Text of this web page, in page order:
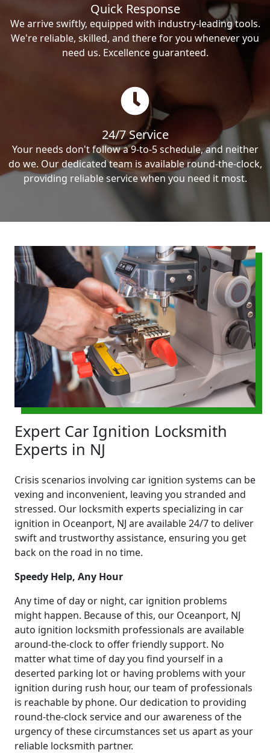
Quick Response
We arrive swiftly, equipped with industry-leading tools.
We're reliable, skilled, and there for you whenever you
need us. Excellence guaranteed.
24/7 Service
Your needs don't follow a 9-to-5 schedule, and neither
do we. Our dedicated team is available round-the-clock,
providing reliable service when you need it most.
Expert Car Ignition Locksmith
Experts in NJ
Crisis scenarios involving car ignition systems can be
vexing and inconvenient, leaving you stranded and
stressed. Our locksmith experts specializing in car
ignition in Oceanport, NJ are available 24/7 to deliver
swift and trustworthy assistance, ensuring you get
back on the road in no time.
Speedy Help, Any Hour
Any time of day or night, car ignition problems
might happen. Because of this, our Oceanport, NJ
auto ignition locksmith professionals are available
around-the-clock to offer friendly support. No
matter what time of day you find yourself in a
deserted parking lot or having problems with your
ignition during rush hour, our team of professionals
is reachable by phone. Our dedication to providing
round-the-clock service and our awareness of the
urgency of these circumstances set us apart as your
reliable locksmith partner.